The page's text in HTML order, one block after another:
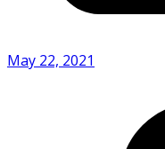
May 22, 2021